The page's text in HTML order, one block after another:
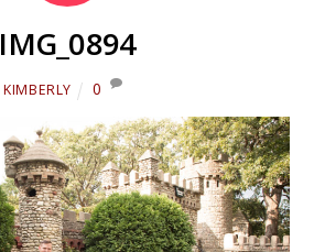
IMG_0894
KIMBERLY 0